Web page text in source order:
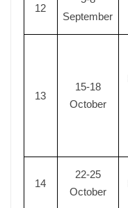
12
September
13
15-18
October
14
22-25
October